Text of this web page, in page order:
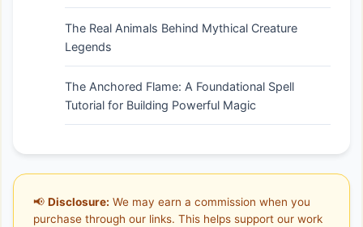
The Real Animals Behind Mythical Creature
Legends
The Anchored Flame: A Foundational Spell
Tutorial for Building Powerful Magic
📢 Disclosure: We may earn a commission when you
purchase through our links. This helps support our work